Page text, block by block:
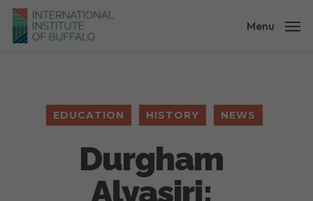
Skip
main
Menu
EDUCATION HISTORY NEWS
Durgham
Alyasiri: